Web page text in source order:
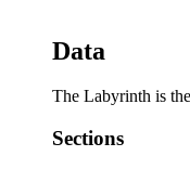
Data
The Labyrinth is
Sections